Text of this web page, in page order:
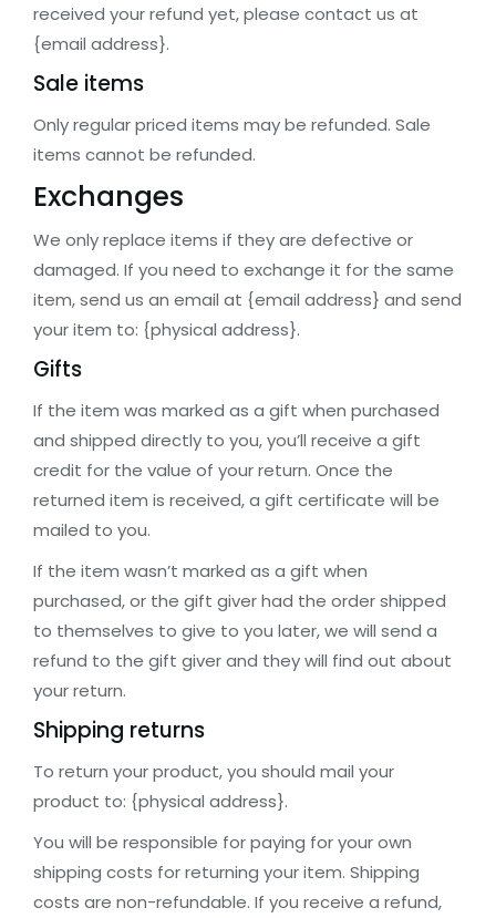
received your refund yet, please contact us at
{email address}.
Sale items
Only regular priced items may be refunded. Sale
items cannot be refunded.
Exchanges
We only replace items if they are defective or
damaged. If you need to exchange it for the same
item, send us an email at {email address} and send
your item to: {physical address}.
Gifts
If the item was marked as a gift when purchased
and shipped directly to you, you’ll receive a gift
credit for the value of your return. Once the
returned item is received, a gift certificate will be
mailed to you.
If the item wasn’t marked as a gift when
purchased, or the gift giver had the order shipped
to themselves to give to you later, we will send a
refund to the gift giver and they will find out about
your return.
Shipping returns
To return your product, you should mail your
product to: {physical address}.
You will be responsible for paying for your own
shipping costs for returning your item. Shipping
costs are non-refundable. If you receive a refund,